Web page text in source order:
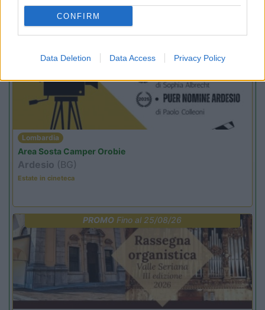
CONFIRM
Data Deletion Data Access Privacy Policy
Promo e Appuntamenti
Lombardia
Area Sosta Camper Orobie
Ardesio (BG)
Estate in cineteca
PROMO Fino al 25/08/26